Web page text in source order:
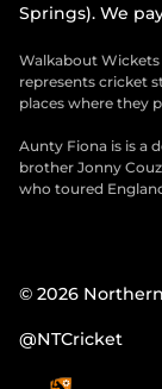
Springs). We
Walkabout Wickets
represents cricket
places where they
Aunty Fiona is is a
brother Jonny
who toured
© 2026
@NTCricket